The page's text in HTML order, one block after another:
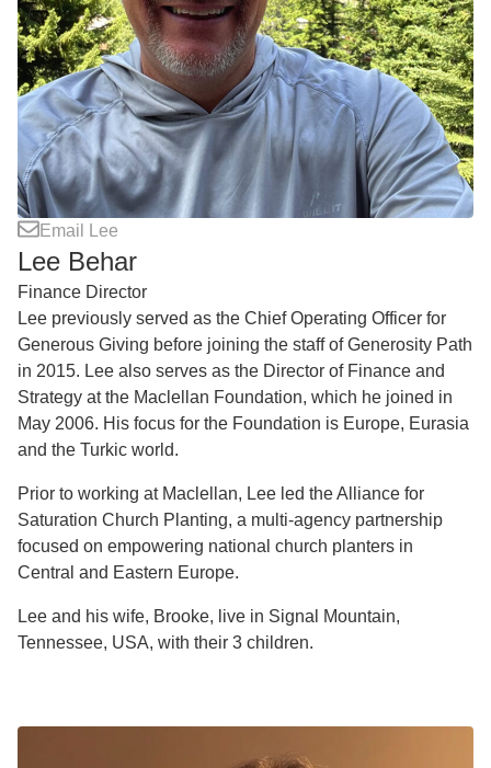
Email Lee
Lee Behar
Finance Director
Lee previously served as the Chief Operating Officer for
Generous Giving before joining the staff of Generosity Path
in 2015. Lee also serves as the Director of Finance and
Strategy at the Maclellan Foundation, which he joined in
May 2006. His focus for the Foundation is Europe, Eurasia
and the Turkic world.
Prior to working at Maclellan, Lee led the Alliance for
Saturation Church Planting, a multi-agency partnership
focused on empowering national church planters in
Central and Eastern Europe.
Lee and his wife, Brooke, live in Signal Mountain,
Tennessee, USA, with their 3 children.